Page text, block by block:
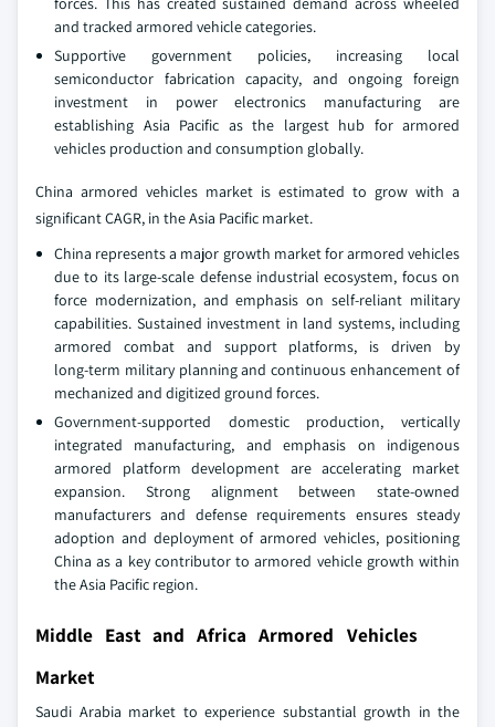
and tracked armored vehicle categories.
Supportive government policies, increasing local
semiconductor fabrication capacity, and ongoing foreign
investment in power electronics manufacturing are
establishing Asia Pacific as the largest hub for armored
vehicles production and consumption globally.
China armored vehicles market is estimated to grow with a
significant CAGR, in the Asia Pacific market.
China represents a major growth market for armored vehicles
due to its large‑scale defense industrial ecosystem, focus on
force modernization, and emphasis on self‑reliant military
capabilities. Sustained investment in land systems, including
armored combat and support platforms, is driven by
long‑term military planning and continuous enhancement of
mechanized and digitized ground forces.
Government‑supported domestic production, vertically
integrated manufacturing, and emphasis on indigenous
armored platform development are accelerating market
expansion. Strong alignment between state‑owned
manufacturers and defense requirements ensures steady
adoption and deployment of armored vehicles, positioning
China as a key contributor to armored vehicle growth within
the Asia Pacific region.
Middle East and Africa Armored Vehicles
Market
Saudi Arabia market to experience substantial growth in the